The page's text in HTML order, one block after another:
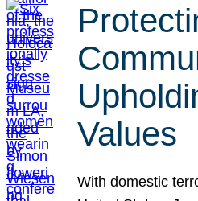
Values
With domestic